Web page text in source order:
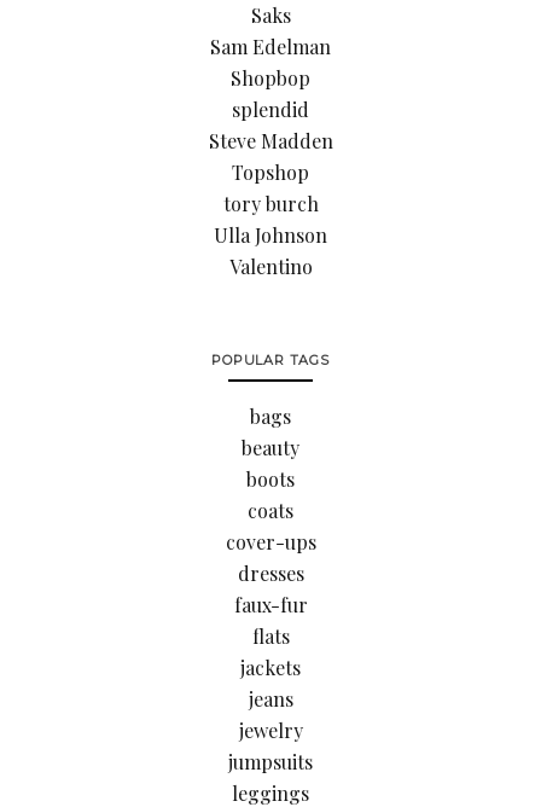
Saks
Sam Edelman
Shopbop
splendid
Steve Madden
Topshop
tory burch
Ulla Johnson
Valentino
POPULAR TAGS
bags
beauty
boots
coats
cover-ups
dresses
faux-fur
flats
jackets
jeans
jewelry
jumpsuits
leggings